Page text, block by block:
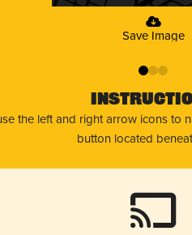
Save Image
01 2
the left and right arrow icons to
button located